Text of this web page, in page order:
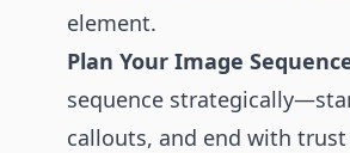
element.
Plan Your Image
sequence
callouts, and end with